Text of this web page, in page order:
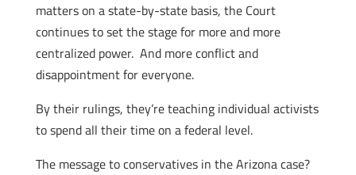
matters on a state-by-state basis, the Court
continues to set the stage for more and more
centralized power. And more conflict and
disappointment for everyone.
By their rulings, they’re teaching individual activists
to spend all their time on a federal level.
The message to conservatives in the Arizona case?